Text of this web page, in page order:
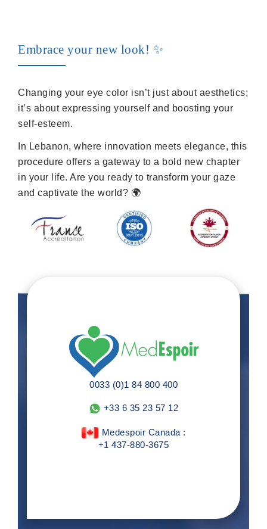
Embrace your new look! ✨
Changing your eye color isn’t just about aesthetics;
it’s about expressing yourself and boosting your
self-esteem.
In Lebanon, where innovation meets elegance, this
procedure offers a gateway to a bold new chapter
in your life. Are you ready to transform your gaze
and captivate the world? 🌍
0033 (0)1 84 800 400
+33 6 35 23 57 12
Medespoir Canada :
+1 437-880-3675